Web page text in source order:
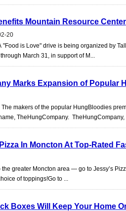
Mountain Resource Center
20
"Food is Love" drive is being organized by
March 31, in support of M...
Marks Expansion of Popular
The makers of the popular HungBloodies
TheHungCompany.
In Moncton At Top-Rated
greater Moncton area — go to Jessy’s
of toppings!Go to ...
Boxes Will Keep Your Home